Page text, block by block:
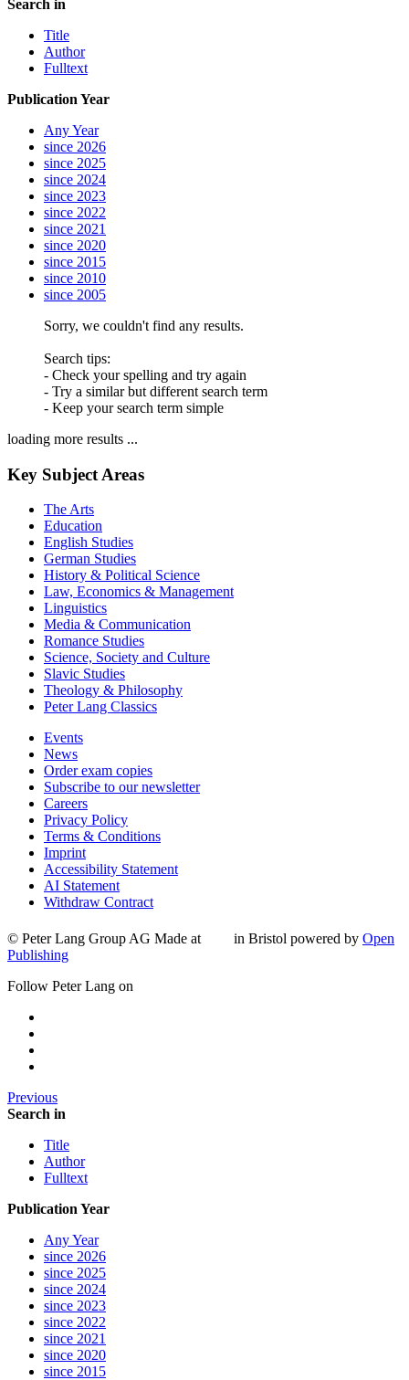
Search in
Title
Author
Fulltext
Publication Year
Any Year
since 2026
since 2025
since 2024
since 2023
since 2022
since 2021
since 2020
since 2015
since 2010
since 2005
Sorry, we couldn't find any results.
Search tips:
- Check your spelling and try again
- Try a similar but different search term
- Keep your search term simple
loading more results ...
Key Subject Areas
The Arts
Education
English Studies
German Studies
History & Political Science
Law, Economics & Management
Linguistics
Media & Communication
Romance Studies
Science, Society and Culture
Slavic Studies
Theology & Philosophy
Peter Lang Classics
Events
News
Order exam copies
Subscribe to our newsletter
Careers
Privacy Policy
Terms & Conditions
Imprint
Accessibility Statement
AI Statement
Withdraw Contract
© Peter Lang Group AG Made at in Bristol powered by Open
Publishing
Follow Peter Lang on
Previous
Search in
Title
Author
Fulltext
Publication Year
Any Year
since 2026
since 2025
since 2024
since 2023
since 2022
since 2021
since 2020
since 2015